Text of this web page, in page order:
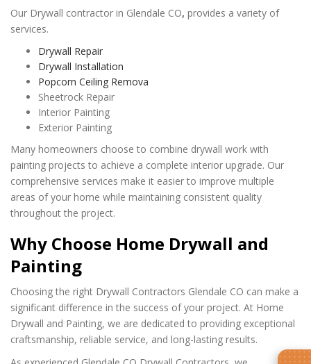
Our Drywall contractor in Glendale CO, provides a variety of
services.
Drywall Repair
Drywall Installation
Popcorn Ceiling Remova
Sheetrock Repair
Interior Painting
Exterior Painting
Many homeowners choose to combine drywall work with
painting projects to achieve a complete interior upgrade. Our
comprehensive services make it easier to improve multiple
areas of your home while maintaining consistent quality
throughout the project.
Why Choose Home Drywall and
Painting
Choosing the right Drywall Contractors Glendale CO can make a
significant difference in the success of your project. At Home
Drywall and Painting, we are dedicated to providing exceptional
craftsmanship, reliable service, and long-lasting results.